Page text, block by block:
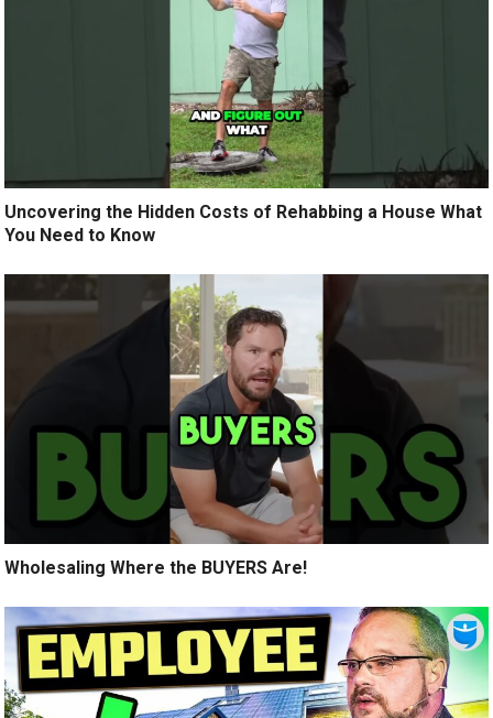
Uncovering the Hidden Costs of Rehabbing a House What
You Need to Know
Wholesaling Where the BUYERS Are!